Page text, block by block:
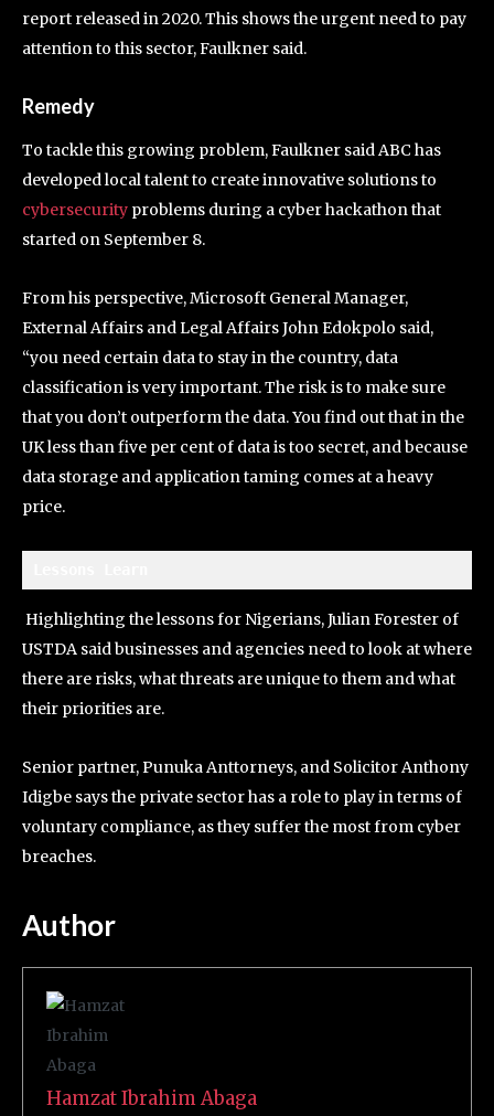
report released in 2020. This shows the urgent need to pay
attention to this sector, Faulkner said.
Remedy
To tackle this growing problem, Faulkner said ABC has
developed local talent to create innovative solutions to
cybersecurity problems during a cyber hackathon that
started on September 8.
From his perspective, Microsoft General Manager,
External Affairs and Legal Affairs John Edokpolo said,
“you need certain data to stay in the country, data
classification is very important. The risk is to make sure
that you don’t outperform the data. You find out that in the
UK less than five per cent of data is too secret, and because
data storage and application taming comes at a heavy
price.
Highlighting the lessons for Nigerians, Julian Forester of
USTDA said businesses and agencies need to look at where
there are risks, what threats are unique to them and what
their priorities are.
Senior partner, Punuka Anttorneys, and Solicitor Anthony
Idigbe says the private sector has a role to play in terms of
voluntary compliance, as they suffer the most from cyber
breaches.
Author
Hamzat Ibrahim Abaga